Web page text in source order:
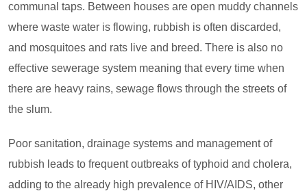
communal taps. Between houses are open muddy channels
where waste water is flowing, rubbish is often discarded,
and mosquitoes and rats live and breed. There is also no
effective sewerage system meaning that every time when
there are heavy rains, sewage flows through the streets of
the slum.
Poor sanitation, drainage systems and management of
rubbish leads to frequent outbreaks of typhoid and cholera,
adding to the already high prevalence of HIV/AIDS, other